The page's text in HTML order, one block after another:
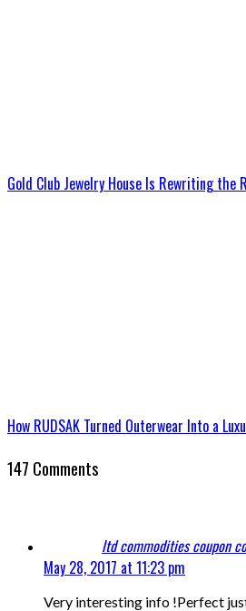
Gold Club Jewelry House Is Rewriting the
How RUDSAK Turned Outerwear Into a
147 Comments
ltd commodities coupon
May 28, 2017 at 11:23 pm
Very interesting info !Perfect